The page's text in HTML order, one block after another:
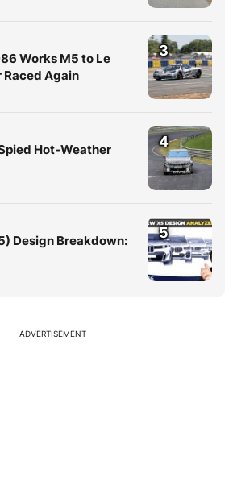
Works M5 to Le
Raced Again
3
Hot-Weather
4
Design Breakdown:
5
ADVERTISEMENT